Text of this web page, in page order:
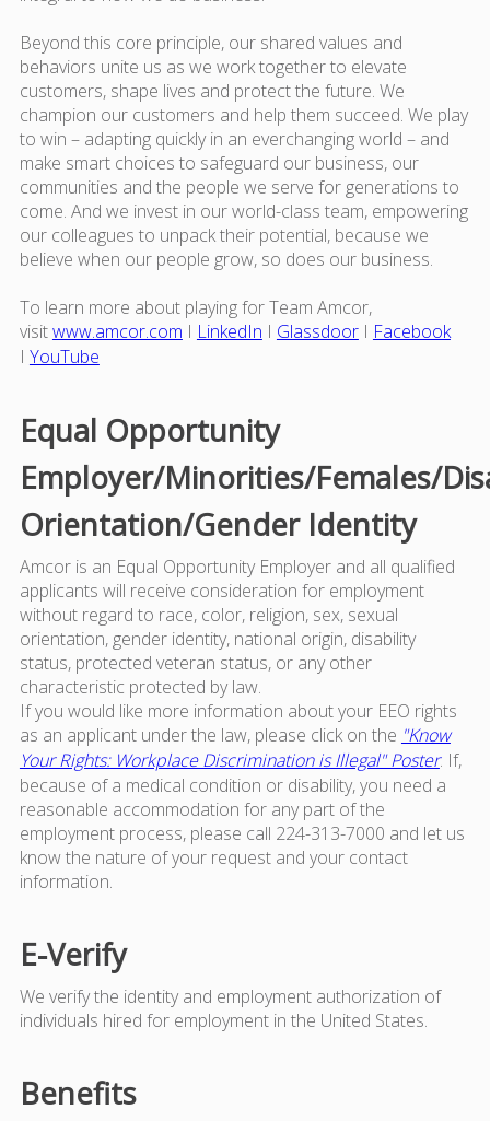
Beyond this core principle, our shared values and
behaviors unite us as we work together to elevate
customers, shape lives and protect the future. We
champion our customers and help them succeed. We play
to win – adapting quickly in an everchanging world – and
make smart choices to safeguard our business, our
communities and the people we serve for generations to
come. And we invest in our world-class team, empowering
our colleagues to unpack their potential, because we
believe when our people grow, so does our business.
To learn more about playing for Team Amcor,
visitwww.amcor.com I LinkedIn I GlassdoorI Facebook
I YouTube
Equal Opportunity
Employer/Minorities/Females/
Orientation/Gender Identity
Amcor is an Equal Opportunity Employer and all qualified
applicants will receive consideration for employment
without regard to race, color, religion, sex, sexual
orientation, gender identity, national origin, disability
status, protected veteran status, or any other
characteristic protected by law.
If you would like more information about your EEO rights
as an applicant under the law, please click on the "Know
Your Rights: Workplace Discrimination is Illegal" Poster. If,
because of a medical condition or disability, you need a
reasonable accommodation for any part of the
employment process, please call 224-313-7000 and let us
know the nature of your request and your contact
information.
E-Verify
We verify the identity and employment authorization of
individuals hired for employment in the United States.
Benefits